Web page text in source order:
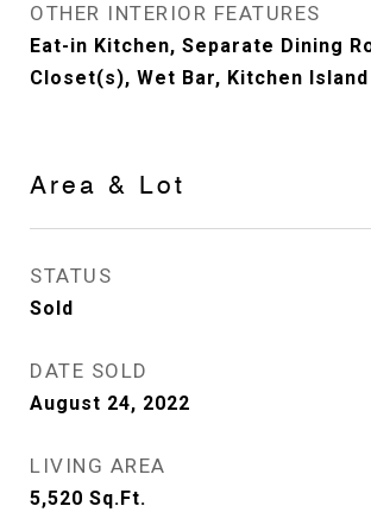
OTHER INTERIOR FEATURES
Eat-in Kitchen, Separate Dining
Closet(s), Wet Bar, Kitchen Island
Area & Lot
STATUS
Sold
DATE SOLD
August 24, 2022
LIVING AREA
5,520 Sq.Ft.